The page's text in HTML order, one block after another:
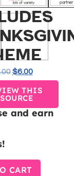
$6.00
THIS
and earn
CART